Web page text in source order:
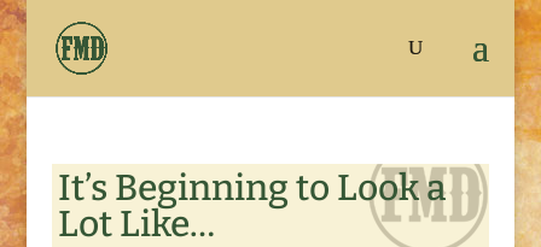
It’s Beginning to Look a
Lot Like…